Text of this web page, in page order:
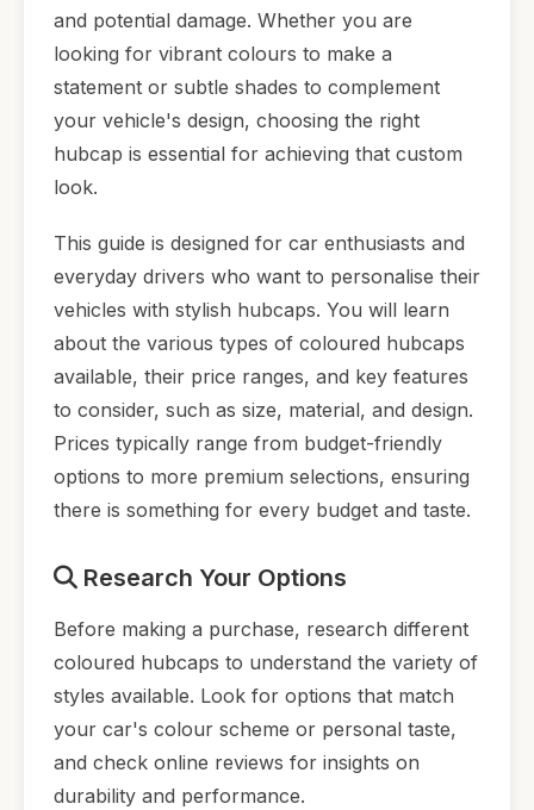
and potential damage. Whether you are
looking for vibrant colours to make a
statement or subtle shades to complement
your vehicle's design, choosing the right
hubcap is essential for achieving that custom
look.
This guide is designed for car enthusiasts and
everyday drivers who want to personalise their
vehicles with stylish hubcaps. You will learn
about the various types of coloured hubcaps
available, their price ranges, and key features
to consider, such as size, material, and design.
Prices typically range from budget-friendly
options to more premium selections, ensuring
there is something for every budget and taste.
Research Your Options
Before making a purchase, research different
coloured hubcaps to understand the variety of
styles available. Look for options that match
your car's colour scheme or personal taste,
and check online reviews for insights on
durability and performance.